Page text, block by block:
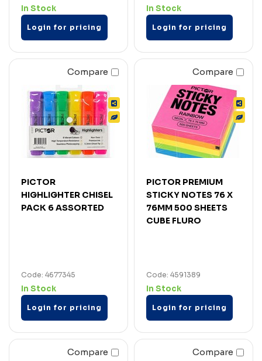
In Stock
Login for pricing
In Stock
Login for pricing
Compare
PICTOR
HIGHLIGHTER CHISEL
PACK 6 ASSORTED
Code: 4677345
In Stock
Login for pricing
Compare
PICTOR PREMIUM
STICKY NOTES 76 X
76MM 500 SHEETS
CUBE FLURO
Code: 4591389
In Stock
Login for pricing
Compare Compare